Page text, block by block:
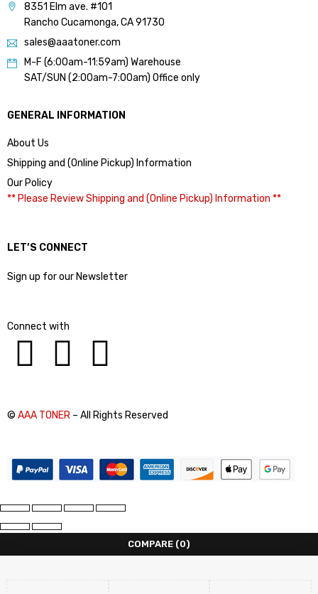
8351 Elm ave. #101
Rancho Cucamonga, CA 91730
sales@aaatoner.com
M-F (6:00am-11:59am) Warehouse
SAT/SUN (2:00am-7:00am) Office only
GENERAL INFORMATION
About Us
Shipping and (Online Pickup) Information
Our Policy
** Please Review Shipping and (Online Pickup) Information **
LET’S CONNECT
Sign up for our Newsletter
Connect with
© AAA TONER – All Rights Reserved
COMPARE (0)